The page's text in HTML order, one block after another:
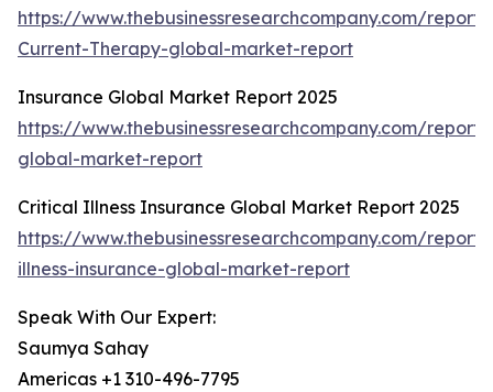
https://www.thebusinessresearchcompany.com/
Current-Therapy-global-market-report
Insurance Global Market Report 2025
https://www.thebusinessresearchcompany.com/
global-market-report
Critical Illness Insurance Global Market Report 2025
https://www.thebusinessresearchcompany.com/
illness-insurance-global-market-report
Speak With Our Expert:
Saumya Sahay
Americas +1 310-496-7795